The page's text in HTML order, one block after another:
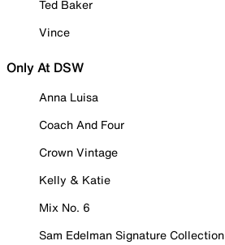
Ted Baker
Vince
Only At DSW
Anna Luisa
Coach And Four
Crown Vintage
Kelly & Katie
Mix No. 6
Sam Edelman Signature Collection